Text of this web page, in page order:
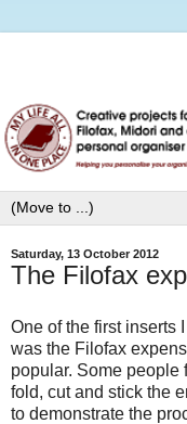
Saturday, 13 October 2012
The Filofax
One of the first inserts
was the Filofax
popular. Some people
fold, cut and stick the
to demonstrate the